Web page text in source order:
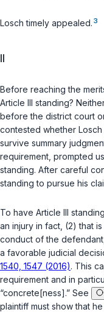
Losch timely appealed. 3
Before reaching the
Article III standing?
before the district court
contested whether
survive summary
requirement, prompted
standing. After careful
standing to pursue his
To have Article III
an injury in fact, (2) that
conduct of the
a favorable judicial
1540, 1547 (2016). This
requirement and in
“concrete[ness].” See
plaintiff must show that